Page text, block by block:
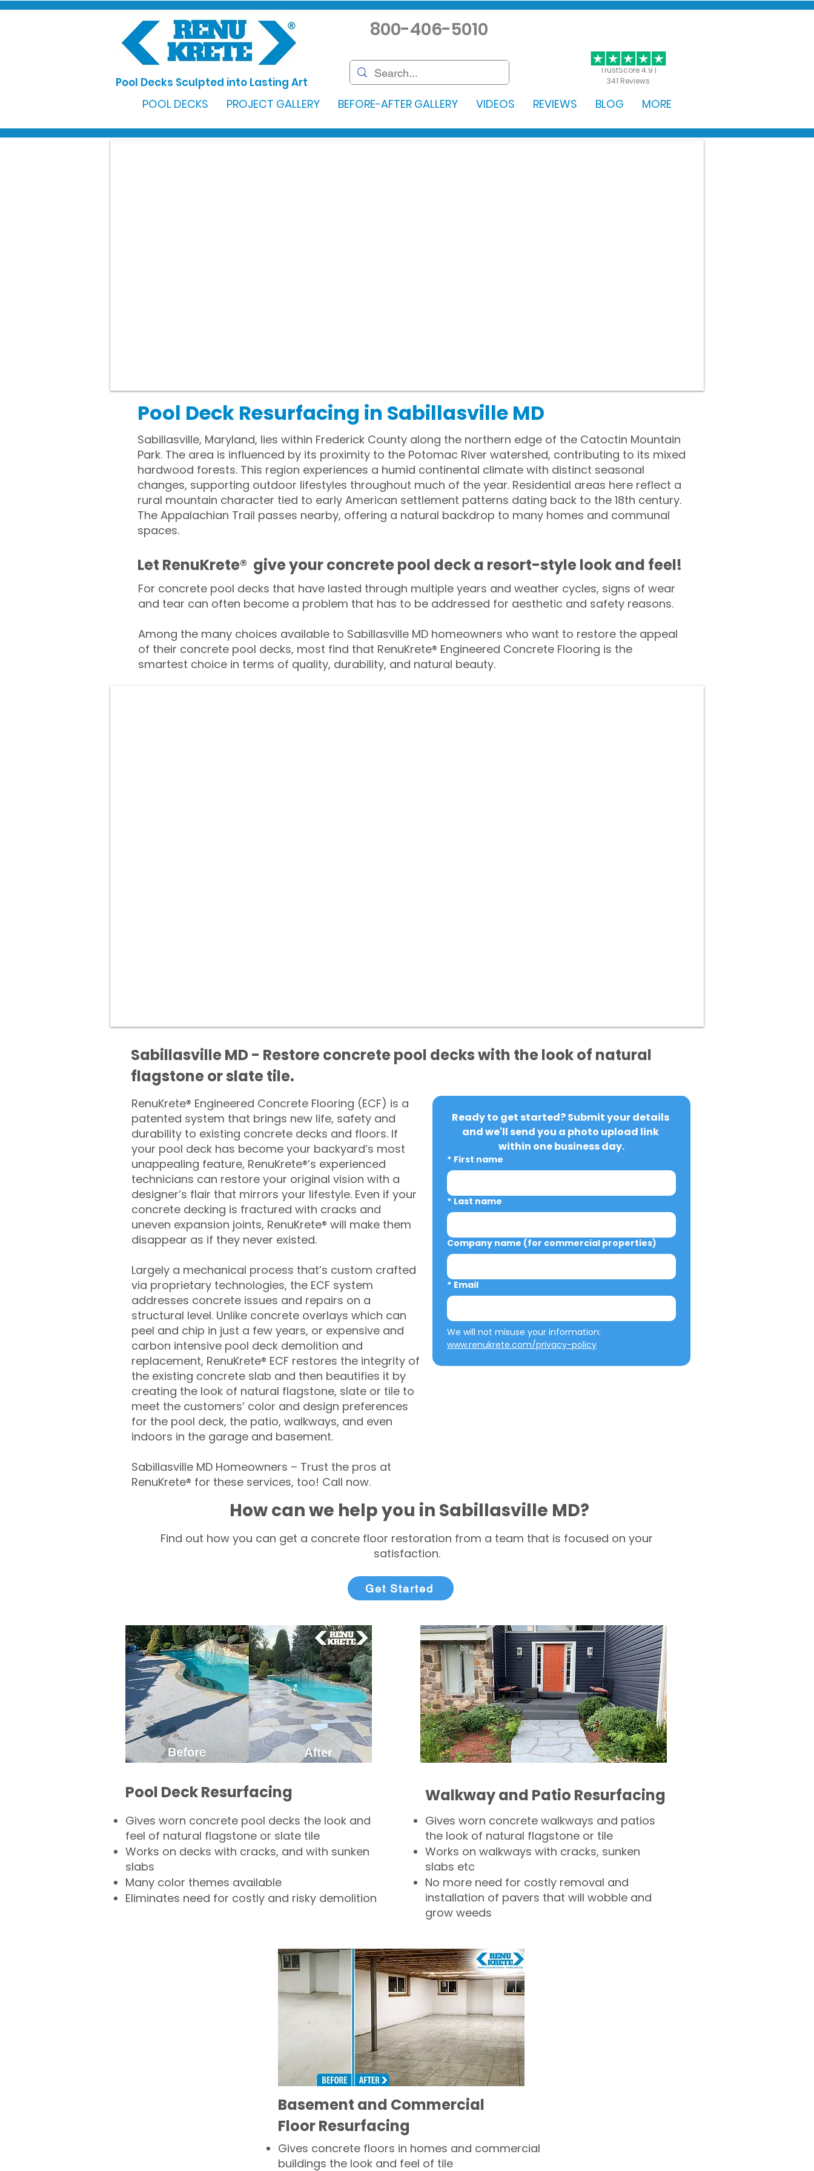
TrustScore 4.9 |
341 Reviews
Pool Decks Sculpted into Lasting Art
800-406-5010
POOL DECKS PROJECT GALLERY BEFORE-AFTER GALLERY VIDEOS REVIEWS BLOG MORE
Pool Deck Resurfacing in Sabillasville MD
Sabillasville, Maryland, lies within Frederick County along the northern edge of the Catoctin Mountain
Park. The area is influenced by its proximity to the Potomac River watershed, contributing to its mixed
hardwood forests. This region experiences a humid continental climate with distinct seasonal
changes, supporting outdoor lifestyles throughout much of the year. Residential areas here reflect a
rural mountain character tied to early American settlement patterns dating back to the 18th century.
The Appalachian Trail passes nearby, offering a natural backdrop to many homes and communal
spaces.
​​Let RenuKrete® give your concrete pool deck a resort-style look and feel!
For concrete pool decks that have lasted through multiple years and weather cycles, signs of wear
and tear can often become a problem that has to be addressed for aesthetic and safety reasons.
Among the many choices available to Sabillasville MD homeowners who want to restore the appeal
of their concrete pool decks, most find that RenuKrete® Engineered Concrete Flooring is the
smartest choice in terms of quality, durability, and natural beauty.
Sabillasville MD - Restore concrete pool decks with the look of natural
flagstone or slate tile.
RenuKrete® Engineered Concrete Flooring (ECF) is a
patented system that brings new life, safety and
durability to existing concrete decks and floors. If
your pool deck has become your backyard’s most
unappealing feature, RenuKrete®’s experienced
technicians can restore your original vision with a
designer’s flair that mirrors your lifestyle. Even if your
concrete decking is fractured with cracks and
uneven expansion joints, RenuKrete® will make them
disappear as if they never existed.
Largely a mechanical process that’s custom crafted
via proprietary technologies, the ECF system
addresses concrete issues and repairs on a
structural level. Unlike concrete overlays which can
peel and chip in just a few years, or expensive and
carbon intensive pool deck demolition and
replacement, RenuKrete® ECF restores the integrity of
the existing concrete slab and then beautifies it by
creating the look of natural flagstone, slate or tile to
meet the customers’ color and design preferences
for the pool deck, the patio, walkways, and even
indoors in the garage and basement.
Sabillasville MD Homeowners – Trust the pros at
RenuKrete® for these services, too! Call now.
Ready to get started? Submit your details
and we'll send you a photo upload link
within one business day.
* First name
* Last name
Company name (for commercial properties)
* Email
www.renukrete.com/privacy-policy
How can we help you in Sabillasville MD?
Find out how you can get a concrete floor restoration from a team that is focused on your
satisfaction.
Get Started
Pool Deck Resurfacing
Gives worn concrete pool decks the look and
feel of natural flagstone or slate tile
Works on decks with cracks, and with sunken
slabs
Many color themes available
Eliminates need for costly and risky demolition
Walkway and Patio Resurfacing
Gives worn concrete walkways and patios
the look of natural flagstone or tile​
Works on walkways with cracks, sunken
slabs etc
No more need for costly removal and
installation of pavers that will wobble and
grow weeds
Basement and Commercial
Floor Resurfacing
Gives concrete floors in homes and commercial
buildings the look and feel of tile